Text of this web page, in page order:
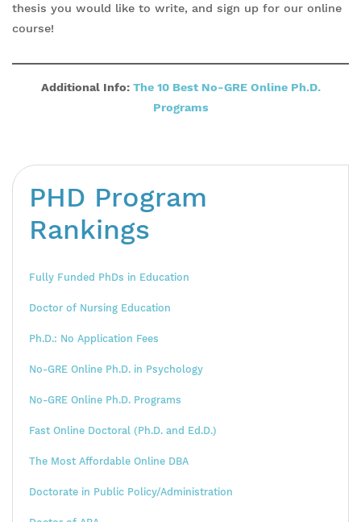
thesis you would like to write, and sign up for our online
course!
Additional Info: The 10 Best No-GRE Online Ph.D.
Programs
PHD Program
Rankings
Fully Funded PhDs in Education
Doctor of Nursing Education
Ph.D.: No Application Fees
No-GRE Online Ph.D. in Psychology
No-GRE Online Ph.D. Programs
Fast Online Doctoral (Ph.D. and Ed.D.)
The Most Affordable Online DBA
Doctorate in Public Policy/Administration